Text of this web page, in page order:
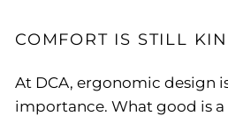
COMFORT IS STILL
At DCA, ergonomic design
importance. What good is